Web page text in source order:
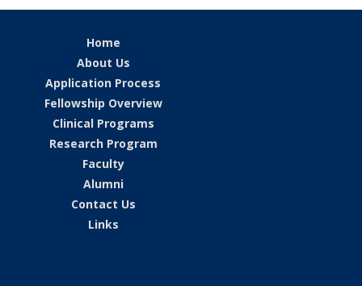
Home
About Us
Application Process
Fellowship Overview
Clinical Programs
Research Program
Faculty
Alumni
Contact Us
Links